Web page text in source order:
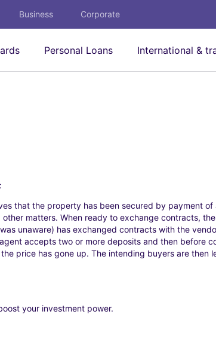
Business Corporate
Personal Loans International &
that the property has been secured by payment
matters. When ready to exchange contracts,
unaware) has exchanged contracts with the
accepts two or more deposits and then before
price has gone up. The intending buyers are then
your investment power.